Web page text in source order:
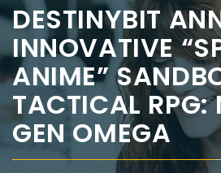
DESTINYBIT
INNOVATIVE
ANIME”
TACTICAL RPG:
GEN OMEGA